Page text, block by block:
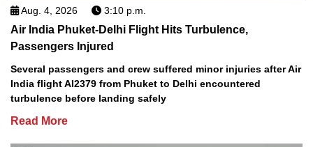
Aug. 4, 2026 3:10 p.m.
Air India Phuket-Delhi Flight Hits Turbulence,
Passengers Injured
Several passengers and crew suffered minor injuries after Air
India flight AI2379 from Phuket to Delhi encountered
turbulence before landing safely
Read More